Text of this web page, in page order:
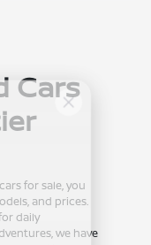
Cars
for sale, you
and prices.
daily
we have